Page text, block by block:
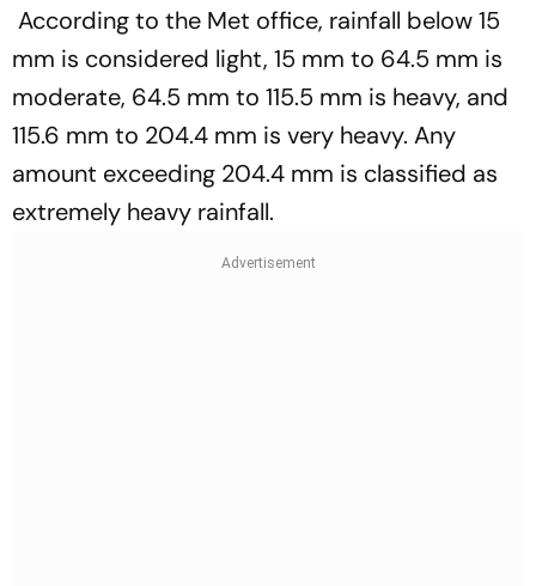
According to the Met office, rainfall below 15
mm is considered light, 15 mm to 64.5 mm is
moderate, 64.5 mm to 115.5 mm is heavy, and
115.6 mm to 204.4 mm is very heavy. Any
amount exceeding 204.4 mm is classified as
extremely heavy rainfall.